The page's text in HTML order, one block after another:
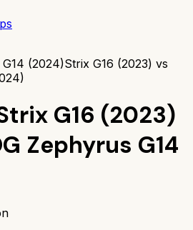
(2024)Strix G16 (2023) vs
G16 (2023)
Zephyrus G14